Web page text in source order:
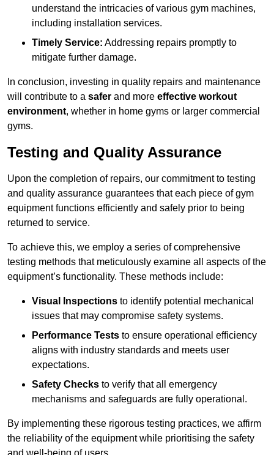
understand the intricacies of various gym machines,
including installation services.
Timely Service: Addressing repairs promptly to
mitigate further damage.
In conclusion, investing in quality repairs and maintenance
will contribute to a safer and more effective workout
environment, whether in home gyms or larger commercial
gyms.
Testing and Quality Assurance
Upon the completion of repairs, our commitment to testing
and quality assurance guarantees that each piece of gym
equipment functions efficiently and safely prior to being
returned to service.
To achieve this, we employ a series of comprehensive
testing methods that meticulously examine all aspects of the
equipment’s functionality. These methods include:
Visual Inspections to identify potential mechanical
issues that may compromise safety systems.
Performance Tests to ensure operational efficiency
aligns with industry standards and meets user
expectations.
Safety Checks to verify that all emergency
mechanisms and safeguards are fully operational.
By implementing these rigorous testing practices, we affirm
the reliability of the equipment while prioritising the safety